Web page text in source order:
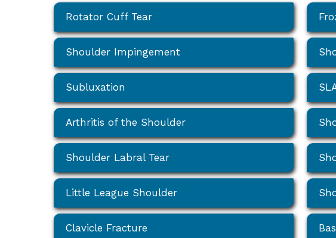
Rotator Cuff Tear
Shoulder Impingement
Subluxation
Arthritis of the Shoulder
Shoulder Labral Tear
Little League Shoulder
Clavicle Fracture